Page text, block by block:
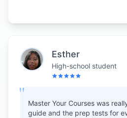
Esther
High-school student
" Master Your Courses was
guide and the prep tests for